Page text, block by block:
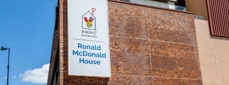
your
workplace
should
be
using
digital
signage